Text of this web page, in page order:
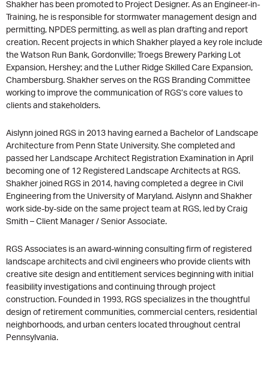
Shakher has been promoted to Project Designer. As an Engineer-in-
Training, he is responsible for stormwater management design and
permitting, NPDES permitting, as well as plan drafting and report
creation. Recent projects in which Shakher played a key role include
the Watson Run Bank, Gordonville; Troegs Brewery Parking Lot
Expansion, Hershey; and the Luther Ridge Skilled Care Expansion,
Chambersburg. Shakher serves on the RGS Branding Committee
working to improve the communication of RGS’s core values to
clients and stakeholders.
Aislynn joined RGS in 2013 having earned a Bachelor of Landscape
Architecture from Penn State University. She completed and
passed her Landscape Architect Registration Examination in April
becoming one of 12 Registered Landscape Architects at RGS.
Shakher joined RGS in 2014, having completed a degree in Civil
Engineering from the University of Maryland. Aislynn and Shakher
work side-by-side on the same project team at RGS, led by Craig
Smith – Client Manager / Senior Associate.
RGS Associates is an award-winning consulting firm of registered
landscape architects and civil engineers who provide clients with
creative site design and entitlement services beginning with initial
feasibility investigations and continuing through project
construction. Founded in 1993, RGS specializes in the thoughtful
design of retirement communities, commercial centers, residential
neighborhoods, and urban centers located throughout central
Pennsylvania.